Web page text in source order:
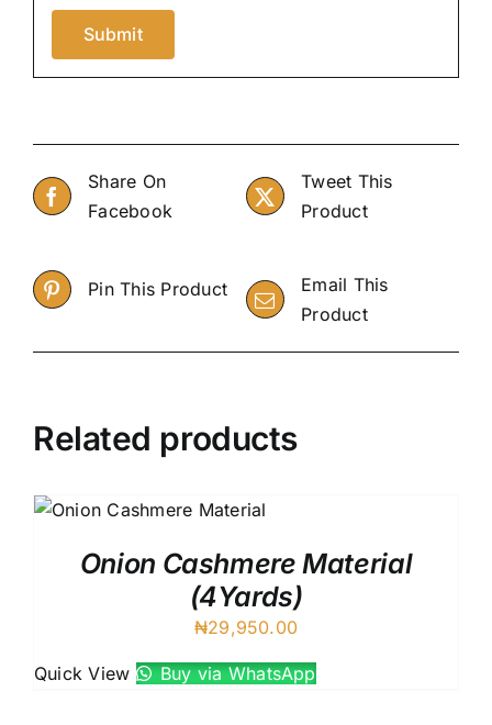
Share On
Facebook
Tweet This
Product
Pin This Product
Email This
Product
Related products
Onion Cashmere Material
(4Yards)
₦29,950.00
Quick View Buy via WhatsApp